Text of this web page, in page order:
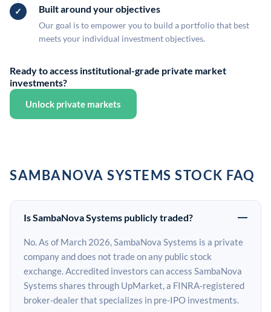
Built around your objectives
Our goal is to empower you to build a portfolio that best
meets your individual investment objectives.
Ready to access institutional-grade private market
investments?
Unlock private markets
SAMBANOVA SYSTEMS STOCK FAQ
Is SambaNova Systems publicly traded?
No. As of March 2026, SambaNova Systems is a private
company and does not trade on any public stock
exchange. Accredited investors can access SambaNova
Systems shares through UpMarket, a FINRA-registered
broker-dealer that specializes in pre-IPO investments.